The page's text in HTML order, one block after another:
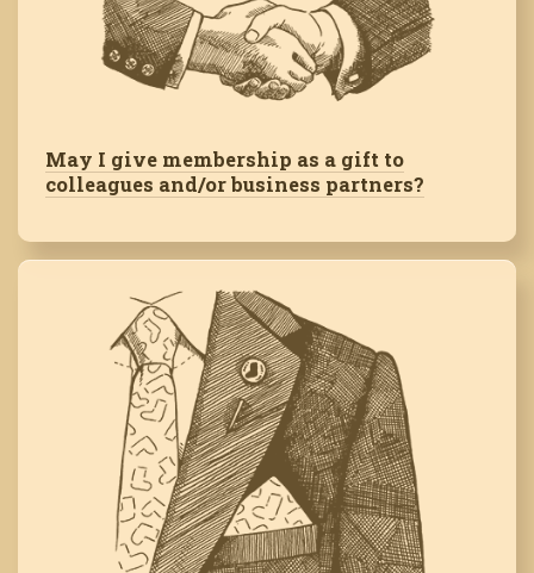
May I give membership as a gift to
colleagues and/or business partners?